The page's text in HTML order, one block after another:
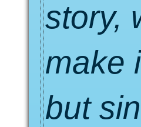
story,
make
but